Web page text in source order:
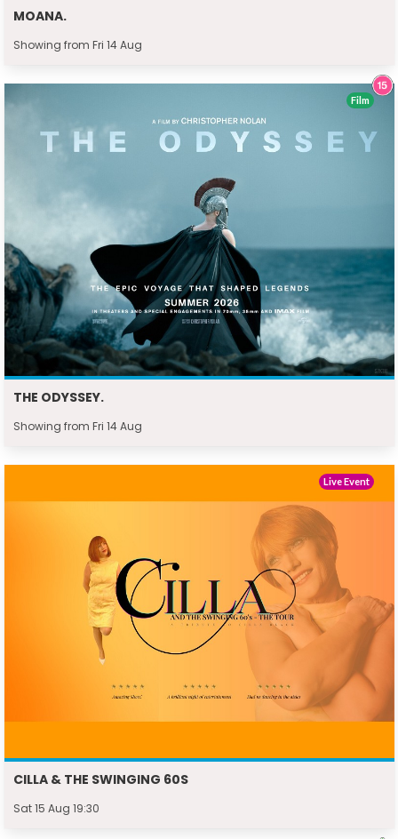
MOANA.
Showing from Fri 14 Aug
THE ODYSSEY.
Showing from Fri 14 Aug
Film
CILLA & THE SWINGING 60S
Sat 15 Aug 19:30
Live Event